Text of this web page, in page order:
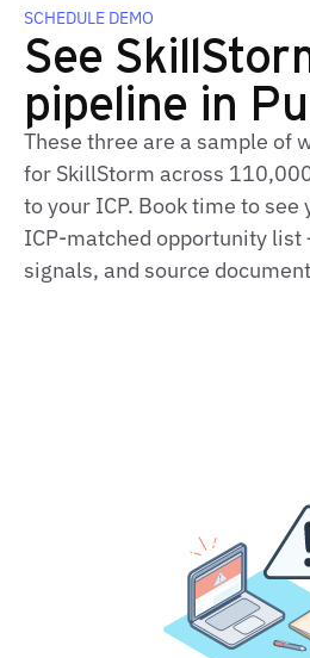
SCHEDULE DEMO
See
pipeline in
These three are a sample of
for SkillStorm across
to your ICP. Book time to see
ICP‑matched opportunity
signals, and source